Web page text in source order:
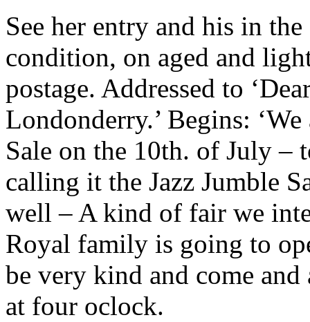
See her entry and his in
condition, on aged and
postage. Addressed to
Londonderry.’ Begins:
Sale on the 10th. of July –
calling it the Jazz Jumble
well – A kind of fair we
Royal family is going to
be very kind and come
at four oclock.